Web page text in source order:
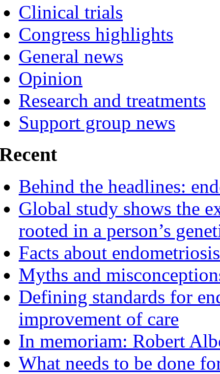
Clinical trials
Congress highlights
General news
Opinion
Research and treatments
Support group news
Behind the headlines:
Global study shows the
rooted in a person’s
Facts about endometriosis
Myths and
Defining standards for
improvement of care
In memoriam: Robert
What needs to be done